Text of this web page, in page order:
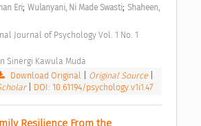
Eri; Wulanyani, Ni Made Swasti; Shaheen,
Sinergi Kawula Muda
Download Original Original Source
DOI: 10.61194/psychology.v1i1.47
Resilience From the